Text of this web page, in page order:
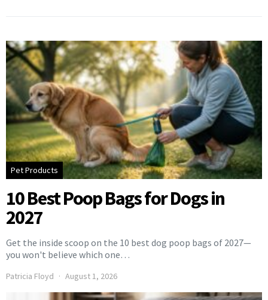
Pet Products
10 Best Poop Bags for Dogs in
2027
Get the inside scoop on the 10 best dog poop bags of 2027—
you won't believe which one…
Patricia Floyd August 1, 2026